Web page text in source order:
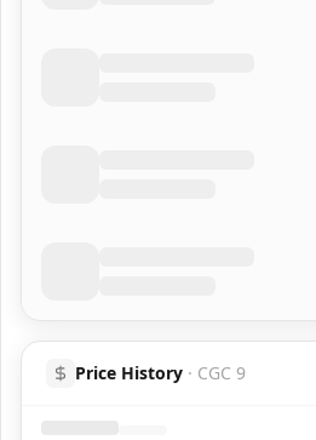
Price History · CGC 9